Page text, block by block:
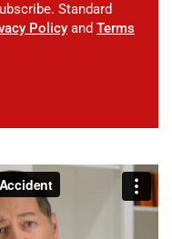
Standard
Policy and Terms